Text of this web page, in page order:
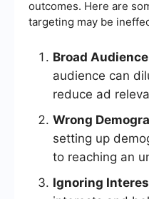
outcomes. Here are
targeting may be
Broad
audience can
reduce ad
Wrong
setting up
to reaching an
Ignoring